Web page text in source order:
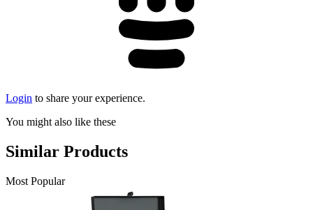
Login to share your experience.
You might also like these
Similar Products
Most Popular